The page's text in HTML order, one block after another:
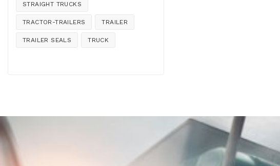
STRAIGHT TRUCKS
TRACTOR-TRAILERS TRAILER
TRAILER SEALS TRUCK